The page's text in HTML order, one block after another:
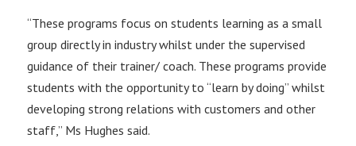
“These programs focus on students learning as a small
group directly in industry whilst under the supervised
guidance of their trainer/ coach. These programs provide
students with the opportunity to “learn by doing” whilst
developing strong relations with customers and other
staff,” Ms Hughes said.